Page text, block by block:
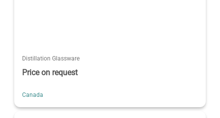
Distillation Glassware
Price on request
Canada